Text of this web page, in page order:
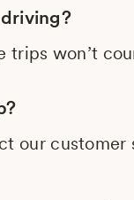
won’t
our customer